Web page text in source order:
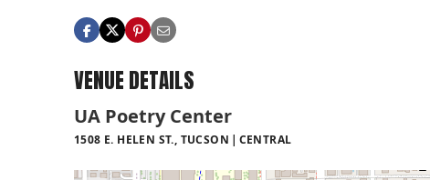
VENUE DETAILS
UA Poetry Center
1508 E. HELEN ST., TUCSON CENTRAL